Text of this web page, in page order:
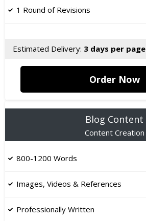
1 Round of Revisions
Estimated Delivery: 3 days per page
Order Now
Blog Content
Content Creation
800-1200 Words
Images, Videos & References
Professionally Written